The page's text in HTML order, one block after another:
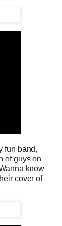
fun band,
of guys on
know
cover of